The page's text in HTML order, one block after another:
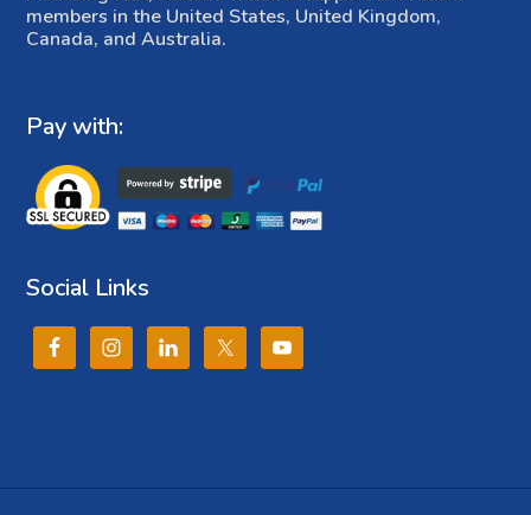
members in the United States, United Kingdom,
Canada, and Australia.
Pay with:
Social Links